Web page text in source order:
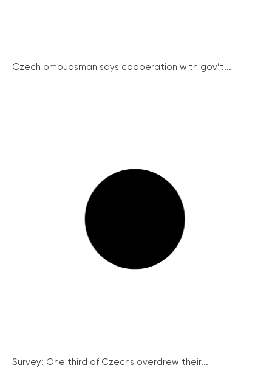
Czech ombudsman says cooperation with gov’t...
Survey: One third of Czechs overdrew their...